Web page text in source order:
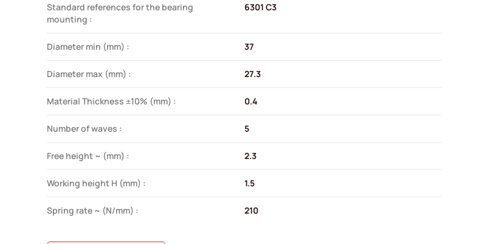
Standard references for the bearing
mounting :
6301 C3
Diameter min (mm) : 37
Diameter max (mm) : 27.3
Material Thickness ±10% (mm) : 0.4
Number of waves : 5
Free height ~ (mm) : 2.3
Working height H (mm) : 1.5
Spring rate ~ (N/mm) : 210